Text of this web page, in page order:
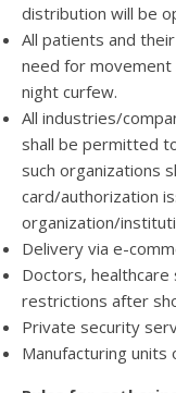
distribution will be
All patients and
need for movement
night curfew.
All industries/
shall be permitted
such organizations
card/authorization
organization/
Delivery via e-
Doctors,
restrictions after
Private security
Manufacturing units